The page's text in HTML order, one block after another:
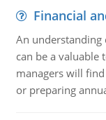
Financial
An understanding
can be a valuable
managers will
or preparing